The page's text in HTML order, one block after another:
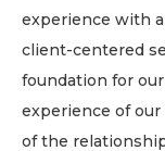
experience with
client-centered
foundation for
experience of
of the